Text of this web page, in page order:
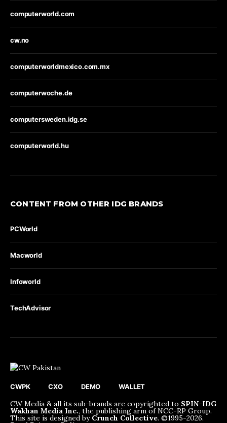
computerworld.com
cw.no
computerworldmexico.com.mx
computerwoche.de
computersweden.idg.se
computerworld.hu
CONTENT FROM OTHER IDG BRANDS
PCWorld
Macworld
Infoworld
TechAdvisor
CWPK CXO DEMO WALLET
CW Media & all its sub-brands are copyrighted to SPIN-IDG
Wakhan Media Inc., the publishing arm of NCC-RP Group.
This site is designed by Crunch Collective. ©️1995-2026.